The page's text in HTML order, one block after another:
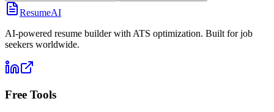
ResumeAI
AI-powered resume builder with ATS optimization. Built for job
seekers worldwide.
Free Tools